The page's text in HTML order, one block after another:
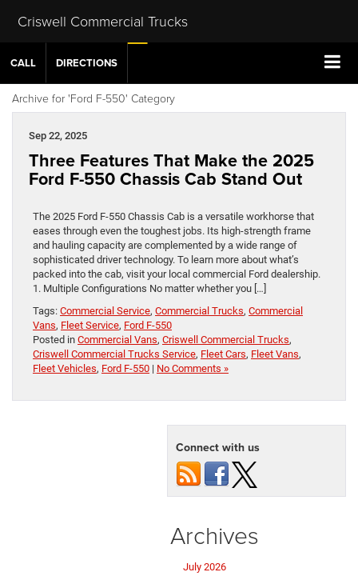
Criswell Commercial Trucks
CALL DIRECTIONS
Archive for 'Ford F-550' Category
Sep 22, 2025
Three Features That Make the 2025
Ford F-550 Chassis Cab Stand Out
The 2025 Ford F-550 Chassis Cab is a versatile workhorse that
eases through even the toughest jobs. Its high-strength frame
and hauling capacity are complemented by a wide range of
sophisticated driver technology. To learn more about what’s
packed into the cab, visit your local commercial Ford dealership.
1. Multiple Configurations No matter whether you […]
Tags: Commercial Service, Commercial Trucks, Commercial
Vans, Fleet Service, Ford F-550
Posted in Commercial Vans, Criswell Commercial Trucks,
Criswell Commercial Trucks Service, Fleet Cars, Fleet Vans,
Fleet Vehicles, Ford F-550 | No Comments »
Connect with us
Archives
July 2026